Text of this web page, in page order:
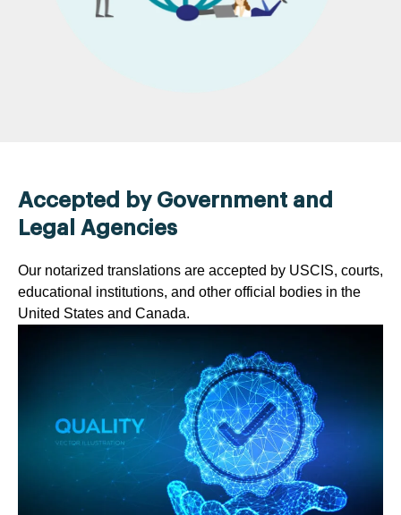
Accepted by Government and
Legal Agencies
Our notarized translations are accepted by USCIS, courts,
educational institutions, and other official bodies in the
United States and Canada.